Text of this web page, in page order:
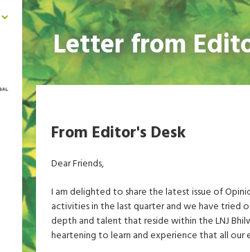
Letter from
From Editor's Desk
Dear Friends,
I am delighted to share the latest issue of
activities in the last quarter and we have tried
depth and talent that reside within the LNJ
heartening to learn and experience that all our